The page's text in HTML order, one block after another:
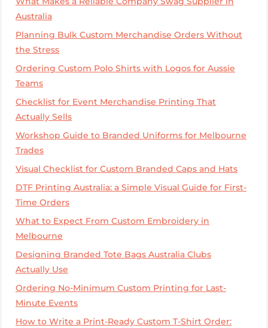
Australia
Planning Bulk Custom Merchandise Orders Without
the Stress
Ordering Custom Polo Shirts with Logos for Aussie
Teams
Checklist for Event Merchandise Printing That
Actually Sells
Workshop Guide to Branded Uniforms for Melbourne
Trades
Visual Checklist for Custom Branded Caps and Hats
DTF Printing Australia: a Simple Visual Guide for First-
Time Orders
What to Expect From Custom Embroidery in
Melbourne
Designing Branded Tote Bags Australia Clubs
Actually Use
Ordering No-Minimum Custom Printing for Last-
Minute Events
How to Write a Print-Ready Custom T-Shirt Order: